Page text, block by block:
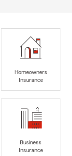
Homeowners
Insurance
Business
Insurance